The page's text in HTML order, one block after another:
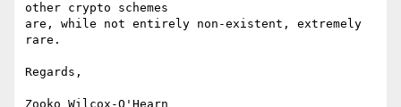
other crypto schemes
are, while not entirely non-existent, extremely
rare.
Regards,
Zooko Wilcox-O'Hearn